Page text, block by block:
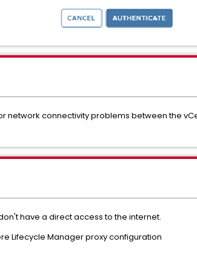
network connectivity problems between the
have a direct access to the internet.
Lifecycle Manager proxy configuration